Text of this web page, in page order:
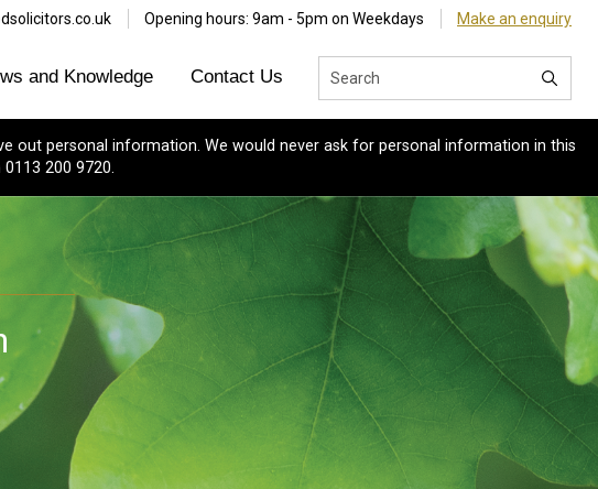
Opening hours: 9am - 5pm on Weekdays Make an enquiry
and Knowledge Contact Us
out personal information. We would never ask for personal information in this
200 9720.